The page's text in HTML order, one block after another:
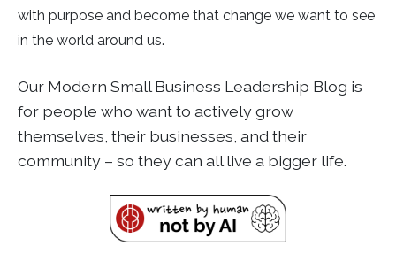
with purpose and become that change we want to see
in the world around us.
Our Modern Small Business Leadership Blog is
for people who want to actively grow
themselves, their businesses, and their
community – so they can all live a bigger life.